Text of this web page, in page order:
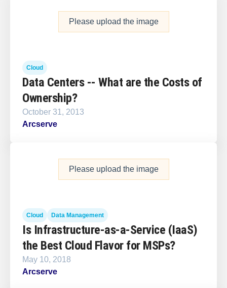
Please upload the image
Cloud
Data Centers -- What are the Costs of
Ownership?
October 31, 2013
Arcserve
Please upload the image
Cloud Data Management
Is Infrastructure-as-a-Service (IaaS)
the Best Cloud Flavor for MSPs?
May 10, 2018
Arcserve